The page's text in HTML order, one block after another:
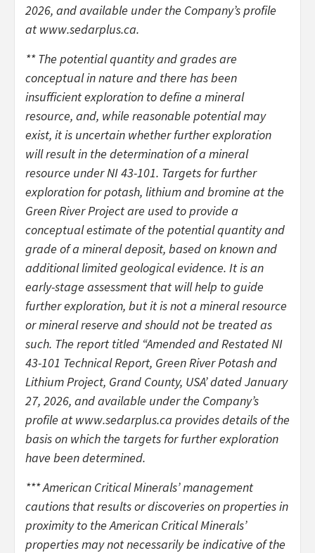
2026, and available under the Company’s profile
at www.sedarplus.ca.
** The potential quantity and grades are
conceptual in nature and there has been
insufficient exploration to define a mineral
resource, and, while reasonable potential may
exist, it is uncertain whether further exploration
will result in the determination of a mineral
resource under NI 43-101. Targets for further
exploration for potash, lithium and bromine at the
Green River Project are used to provide a
conceptual estimate of the potential quantity and
grade of a mineral deposit, based on known and
additional limited geological evidence. It is an
early-stage assessment that will help to guide
further exploration, but it is not a mineral resource
or mineral reserve and should not be treated as
such. The report titled “Amended and Restated NI
43-101 Technical Report, Green River Potash and
Lithium Project, Grand County, USA’ dated January
27, 2026, and available under the Company’s
profile at www.sedarplus.ca provides details of the
basis on which the targets for further exploration
have been determined.
*** American Critical Minerals’ management
cautions that results or discoveries on properties in
proximity to the American Critical Minerals’
properties may not necessarily be indicative of the